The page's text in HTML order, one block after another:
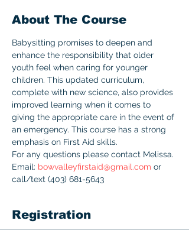
About The Course
Babysitting promises to deepen and
enhance the responsibility that older
youth feel when caring for younger
children. This updated curriculum,
complete with new science, also provides
improved learning when it comes to
giving the appropriate care in the event of
an emergency. This course has a strong
emphasis on First Aid skills.
For any questions please contact Melissa.
Email: bowvalleyfirstaid@gmail.com or
call/text (403) 681-5643
Registration